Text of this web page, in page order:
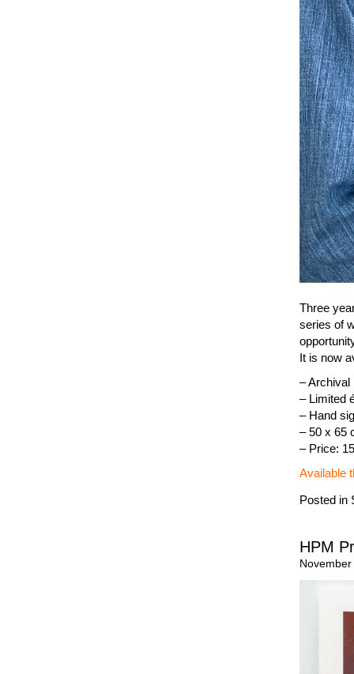
Three
series of
It is now
– Archival
– Limited
– Hand
– 50 x 65
– Price:
Available
Posted in
HPM